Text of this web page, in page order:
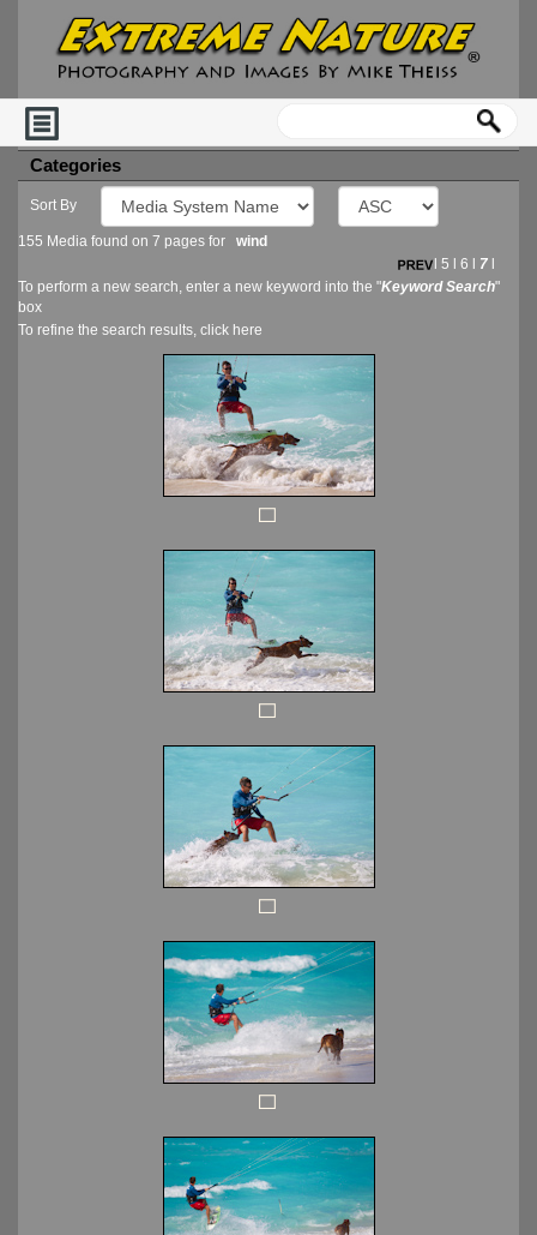
Categories
Sort By
155 Media found on 7 pages for wind
5 6 7
To perform a new search, enter a new keyword into the "Keyword Search"
box
To refine the search results, click here